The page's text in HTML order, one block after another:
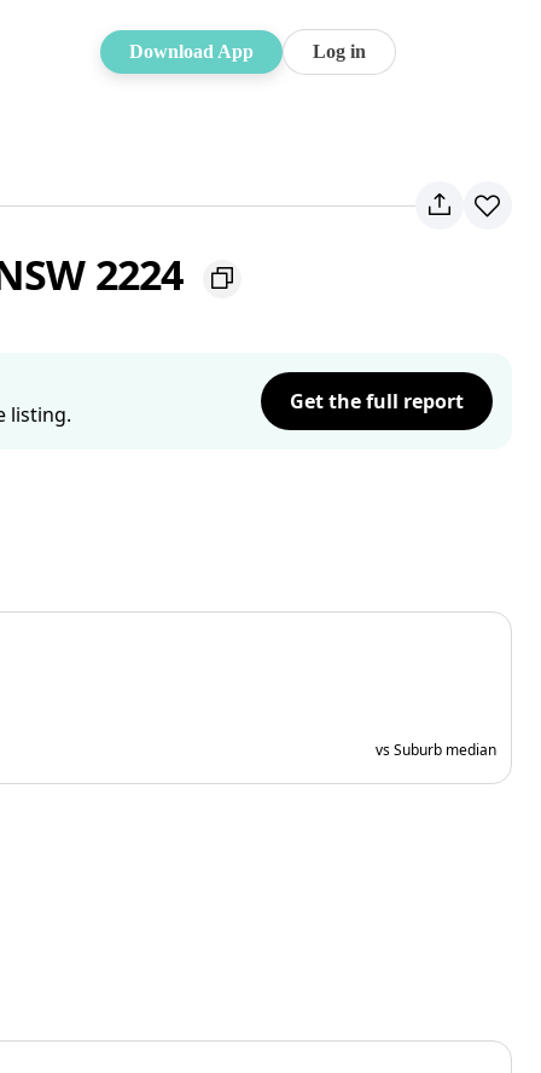
Download App Log in
2224
listing.
Get the full report
vs Suburb median